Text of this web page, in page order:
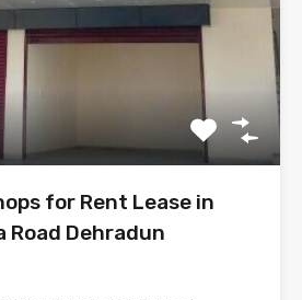
for Rent Lease in
Dehradun